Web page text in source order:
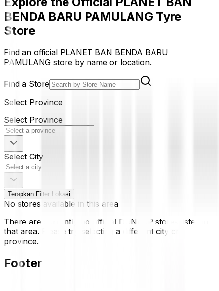
BENDA BARU PAMULANG Tyre
Store
Find an official PLANET BAN BENDA BARU
PAMULANG store by name or location.
Find a Store
Select Province
Select Province
Select City
Terapkan Filter Lokasi
No stores available in this area
There are currently no official DUNLOP stores listed in
that area. Please try selecting a different city or
province.
Footer